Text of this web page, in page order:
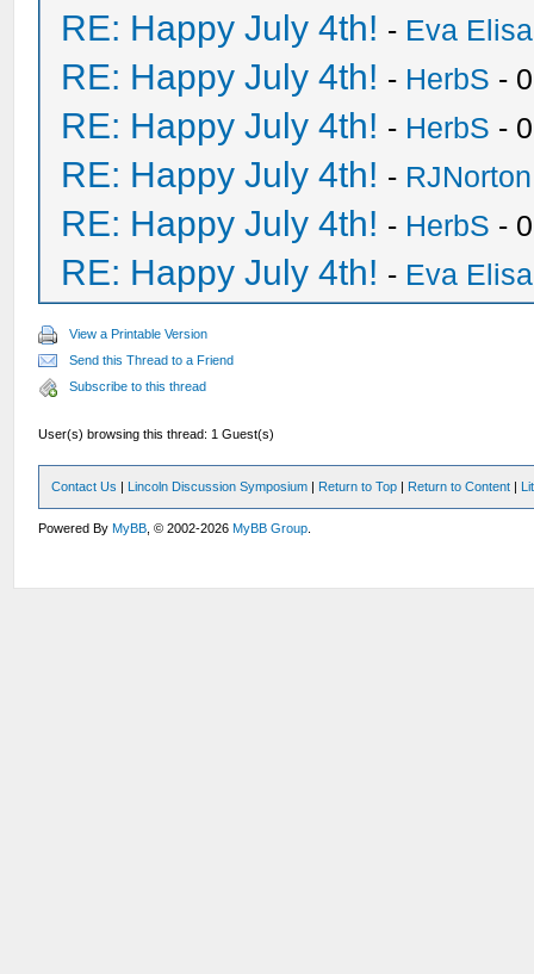
RE: Happy July 4th! - Eva
RE: Happy July 4th! - HerbS -
RE: Happy July 4th! - HerbS -
RE: Happy July 4th! - RJNorton
RE: Happy July 4th! - HerbS -
RE: Happy July 4th! - Eva
View a Printable Version
Send this Thread to a Friend
Subscribe to this thread
User(s) browsing this thread: 1 Guest(s)
Contact Us | Lincoln Discussion Symposium | Return to Top | Return to Content |
Powered ByMyBB , © 2002-2026MyBB Group